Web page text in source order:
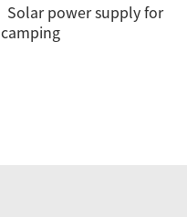
Solar power supply for
camping